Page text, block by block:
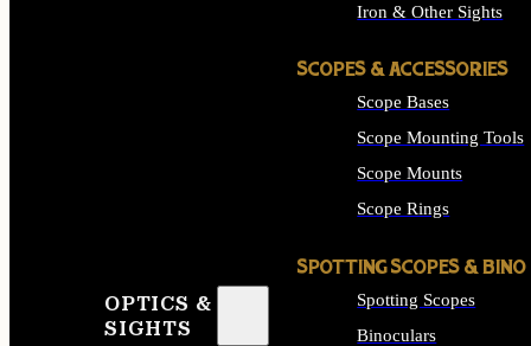
OPTICS &
SIGHTS
Iron & Other Sights
SCOPES & ACCESSORIES
Scope Bases
Scope Mounting Tools
Scope Mounts
Scope Rings
SPOTTING SCOPES & BINO
Spotting Scopes
Binoculars